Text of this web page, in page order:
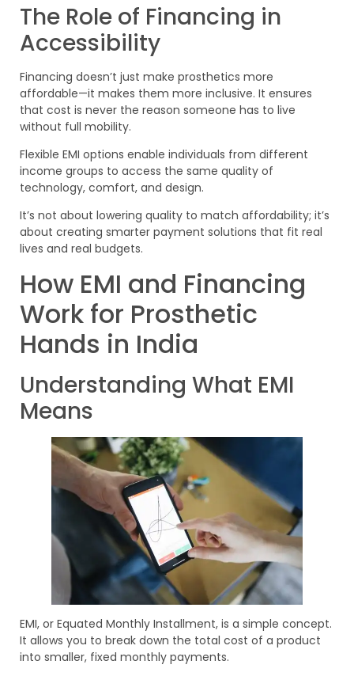
The Role of Financing in
Accessibility
Financing doesn’t just make prosthetics more
affordable—it makes them more inclusive. It ensures
that cost is never the reason someone has to live
without full mobility.
Flexible EMI options enable individuals from different
income groups to access the same quality of
technology, comfort, and design.
It’s not about lowering quality to match affordability; it’s
about creating smarter payment solutions that fit real
lives and real budgets.
How EMI and Financing
Work for Prosthetic
Hands in India
Understanding What EMI
Means
EMI, or Equated Monthly Installment, is a simple concept.
It allows you to break down the total cost of a product
into smaller, fixed monthly payments.